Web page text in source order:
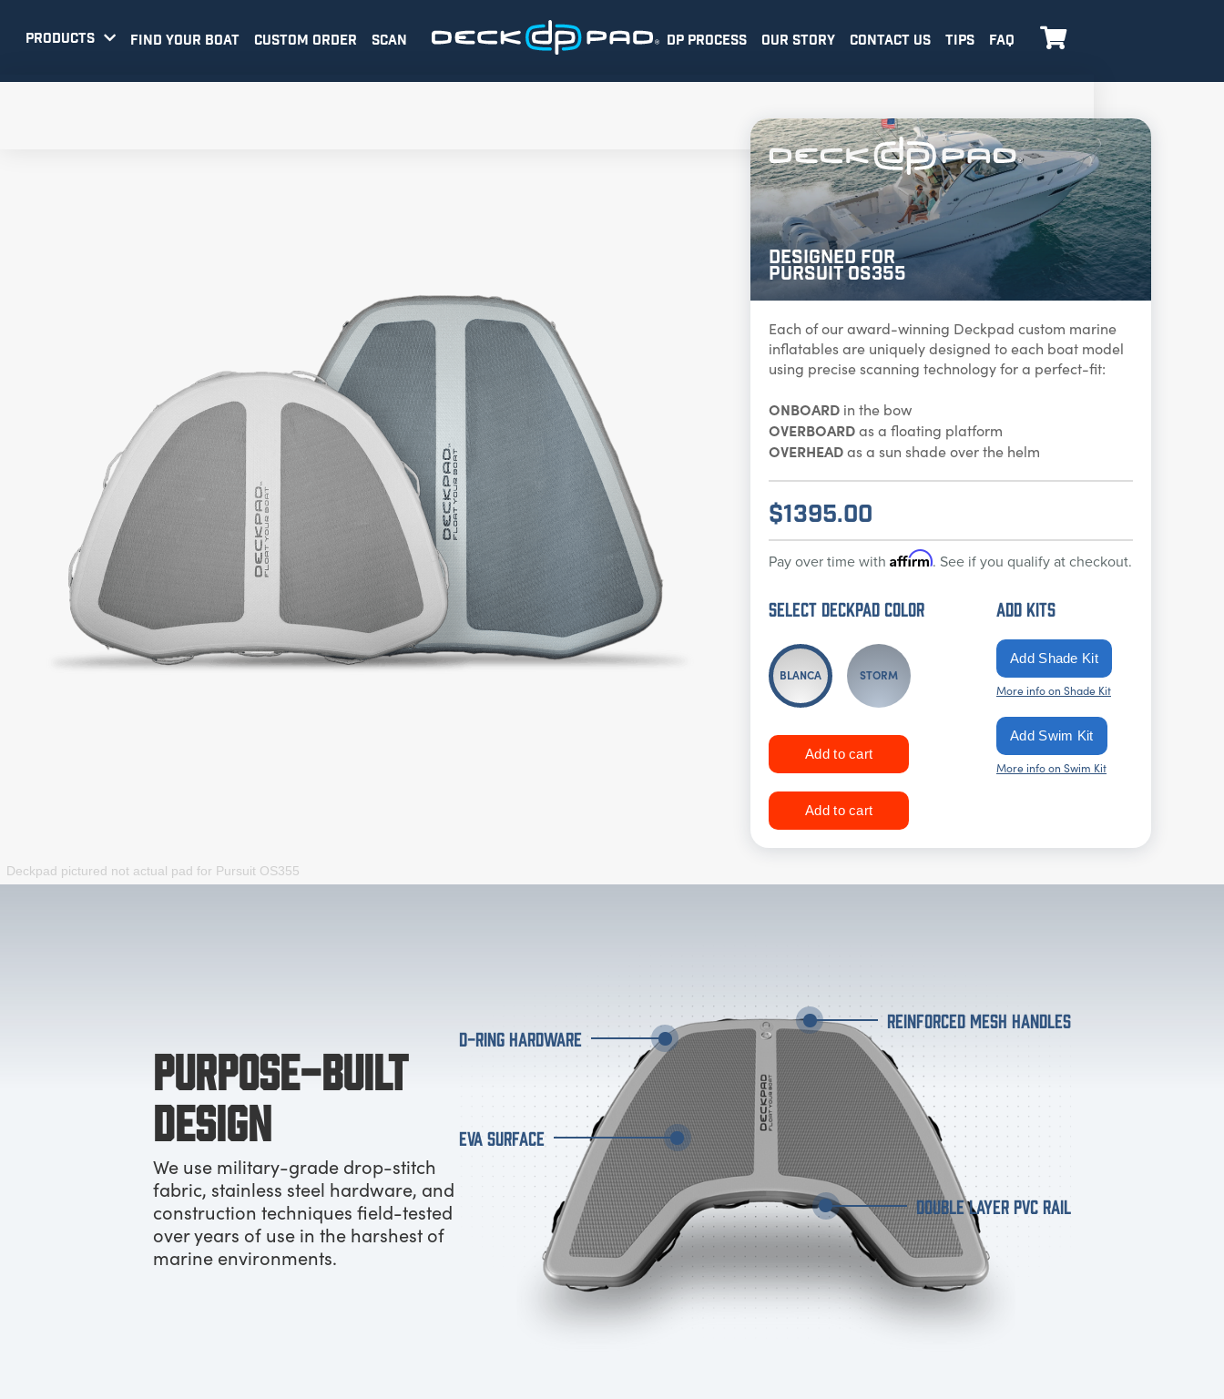
PRODUCTS  FIND YOUR BOAT CUSTOM ORDER SCAN DP PROCESS OUR STORY CONTACT US TIPS FAQ 
Deckpad pictured not actual pad for Pursuit OS355
Designed for
Pursuit OS355
Each of our award-winning Deckpad custom marine
inflatables are uniquely designed to each boat model
using precise scanning technology for a perfect-fit:
ONBOARD in the bow
OVERBOARDas a floating platform
OVERHEADas a sun shade over the helm
$1395.00
Pay over time with Affirm. See if you qualify at checkout.
Select DECKPAD Color
BLANCA STORM
ADD KITS
More info on Shade Kit
More info on Swim Kit
PURPOSE-BUILT
DESIGN
We use military-grade drop-stitch
fabric, stainless steel hardware, and
construction techniques field-tested
over years of use in the harshest of
marine environments.
D-RING HARDWARE
REINFORCED MESH HANDLES
DOUBLE LAYER PVC RAIL
EVA SURFACE